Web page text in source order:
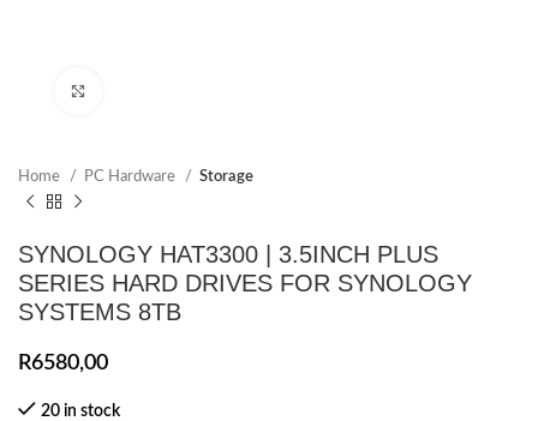
Home PC Hardware Storage
SYNOLOGY HAT3300 | 3.5INCH PLUS
SERIES HARD DRIVES FOR SYNOLOGY
SYSTEMS 8TB
R6580,00
20 in stock